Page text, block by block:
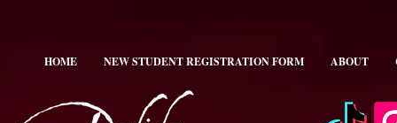
HOME NEW STUDENT REGISTRATION FORM ABOUT